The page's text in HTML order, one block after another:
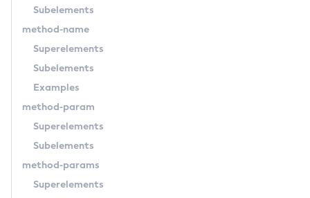
Set-Ldap-Config-Source-Configuration
Set-Log-File-Format
Set-Log-Notifier-Configuration
Set-Monitoring-Level
Subelements
method-name
Superelements
Subelements
Examples
method-param
Superelements
Subelements
method-params
Superelements